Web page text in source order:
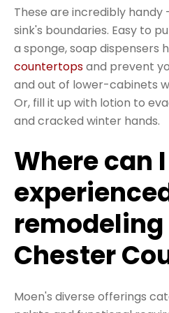
These are incredibly
sink's boundaries. Easy to
a sponge, soap dispensers
countertopsand prevent
and out of lower-cabinets
Or, fill it up with lotion to
and cracked winter hands.
Where can
Chester
Moen's diverse offerings